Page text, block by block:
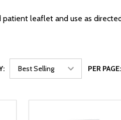
leaflet and use as
PER PAGE: